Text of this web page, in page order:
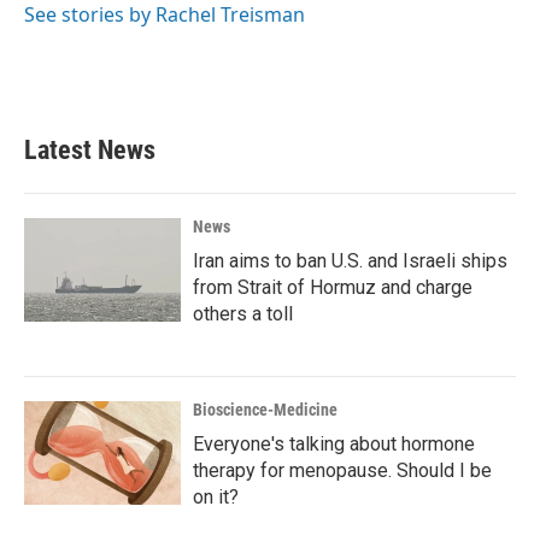
See stories by Rachel Treisman
Latest News
News
Iran aims to ban U.S. and Israeli ships
from Strait of Hormuz and charge
others a toll
Bioscience-Medicine
Everyone's talking about hormone
therapy for menopause. Should I be
on it?